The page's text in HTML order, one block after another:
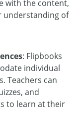
with the content,
understanding of
: Flipbooks
individual
Teachers can
and
to learn at their